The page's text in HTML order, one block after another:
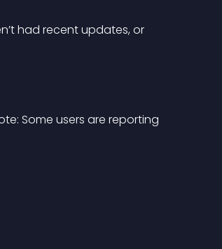
had recent updates, or
Some users are reporting